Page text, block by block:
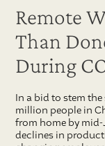
Remote
Than
During
In a bid to stem
million people in
from home by
declines in